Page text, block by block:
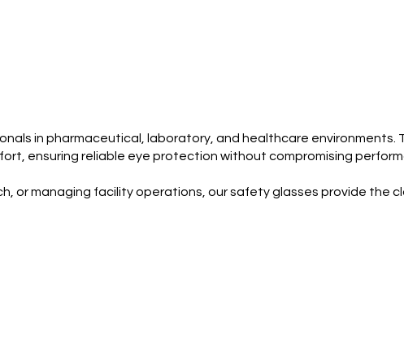
in pharmaceutical, laboratory, and healthcare environments.
ensuring reliable eye protection without compromising
or managing facility operations, our safety glasses provide the